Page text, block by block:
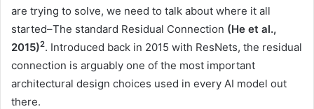
are trying to solve, we need to talk about where it all
started–The standard Residual Connection (He et al.,
2015)2. Introduced back in 2015 with ResNets, the residual
connection is arguably one of the most important
architectural design choices used in every AI model out
there.